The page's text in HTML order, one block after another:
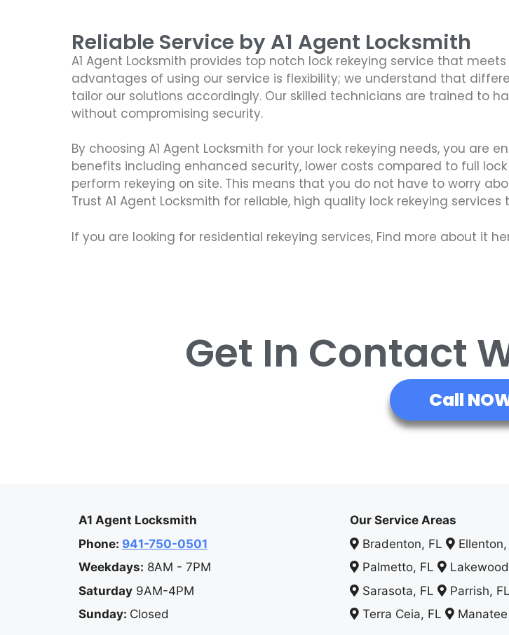
Reliable Service by A1 Agent Locksmith
A1 Agent Locksmith provides top notch lock rekeying service that
advantages of using our service is flexibility; we understand that
tailor our solutions accordingly. Our skilled technicians are trained to
without compromising security.
By choosing A1 Agent Locksmith for your lock rekeying needs, you are
benefits including enhanced security, lower costs compared to full
perform rekeying on site. This means that you do not have to worry
Trust A1 Agent Locksmith for reliable, high quality lock rekeying
If you are looking for residential rekeying services, Find more about it
Get In Contact
Call
A1 Agent Locksmith
Phone: 941-750-0501
Weekdays: 8AM - 7PM
Saturday 9AM-4PM
Sunday: Closed
Our Service Areas
Bradenton, FL
Ellenton,
Palmetto, FL
Lakewood
Sarasota, FL
Parrish, FL
Terra Ceia, FL
Manatee